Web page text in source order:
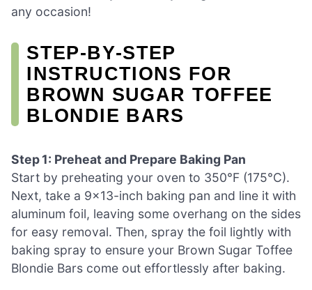
any occasion!
STEP‑BY‑STEP
INSTRUCTIONS FOR
BROWN SUGAR TOFFEE
BLONDIE BARS
Step 1: Preheat and Prepare Baking Pan
Start by preheating your oven to 350°F (175°C).
Next, take a 9×13-inch baking pan and line it with
aluminum foil, leaving some overhang on the sides
for easy removal. Then, spray the foil lightly with
baking spray to ensure your Brown Sugar Toffee
Blondie Bars come out effortlessly after baking.